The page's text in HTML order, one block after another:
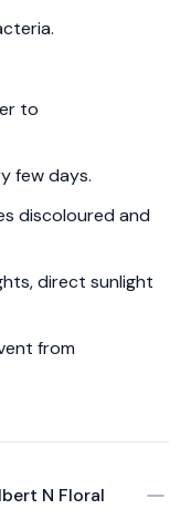
to
few days.
discoloured and
direct sunlight
from
N Floral